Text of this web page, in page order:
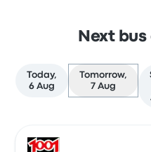
Next
Today,
6 Aug
Tomorrow,
7 Aug